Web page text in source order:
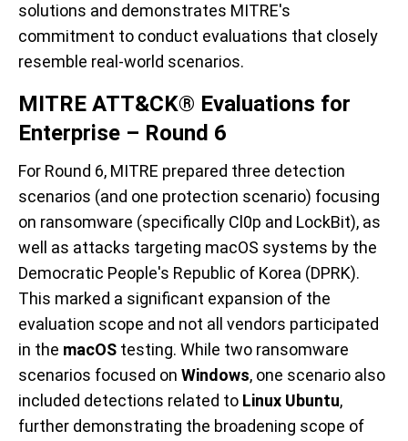
solutions and demonstrates MITRE's
commitment to conduct evaluations that closely
resemble real-world scenarios.
MITRE ATT&CK® Evaluations for
Enterprise – Round 6
For Round 6, MITRE prepared three detection
scenarios (and one protection scenario) focusing
on ransomware (specifically Cl0p and LockBit), as
well as attacks targeting macOS systems by the
Democratic People's Republic of Korea (DPRK).
This marked a significant expansion of the
evaluation scope and not all vendors participated
in the macOS testing. While two ransomware
scenarios focused on Windows, one scenario also
included detections related to Linux Ubuntu,
further demonstrating the broadening scope of